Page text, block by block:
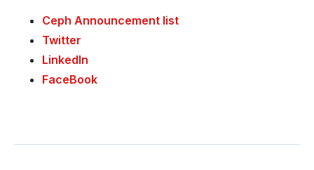
Ceph Announcement list
Twitter
LinkedIn
FaceBook